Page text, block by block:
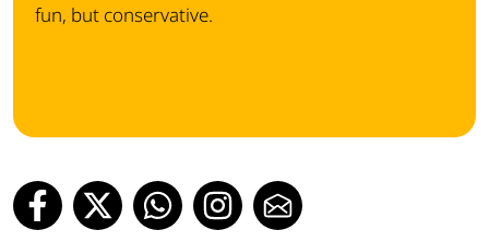
fun, but conservative.